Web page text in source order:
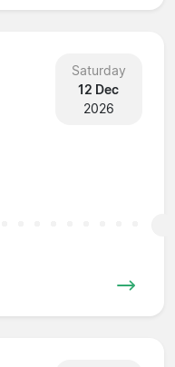
Saturday
12 Dec
2026